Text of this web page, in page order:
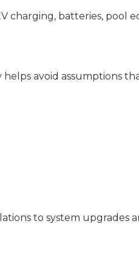
batteries, pool
avoid assumptions
to system upgrades